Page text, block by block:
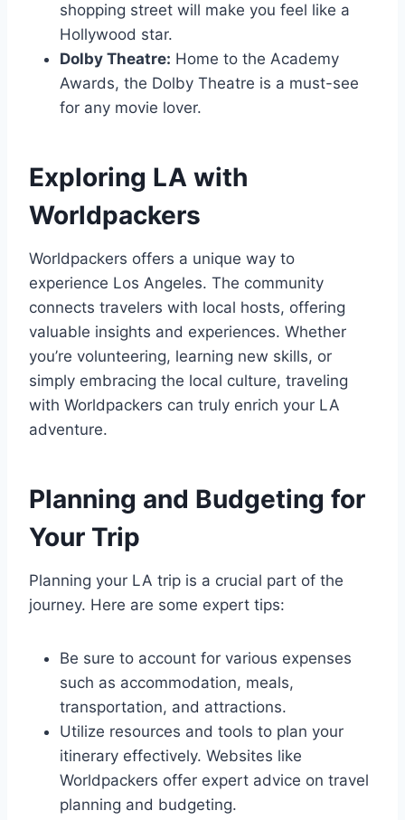
shopping street will make you feel like a
Hollywood star.
Dolby Theatre: Home to the Academy
Awards, the Dolby Theatre is a must-see
for any movie lover.
Exploring LA with
Worldpackers
Worldpackers offers a unique way to
experience Los Angeles. The community
connects travelers with local hosts, offering
valuable insights and experiences. Whether
you’re volunteering, learning new skills, or
simply embracing the local culture, traveling
with Worldpackers can truly enrich your LA
adventure.
Planning and Budgeting for
Your Trip
Planning your LA trip is a crucial part of the
journey. Here are some expert tips:
Be sure to account for various expenses
such as accommodation, meals,
transportation, and attractions.
Utilize resources and tools to plan your
itinerary effectively. Websites like
Worldpackers offer expert advice on travel
planning and budgeting.